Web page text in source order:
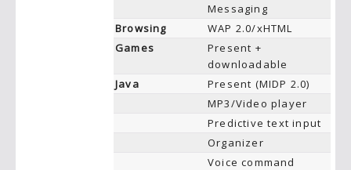
Messaging
Browsing
WAP 2.0/xHTML
Games
Present +
downloadable
Java
Present (MIDP 2.0)
MP3/Video player
Predictive text input
Organizer
Voice command